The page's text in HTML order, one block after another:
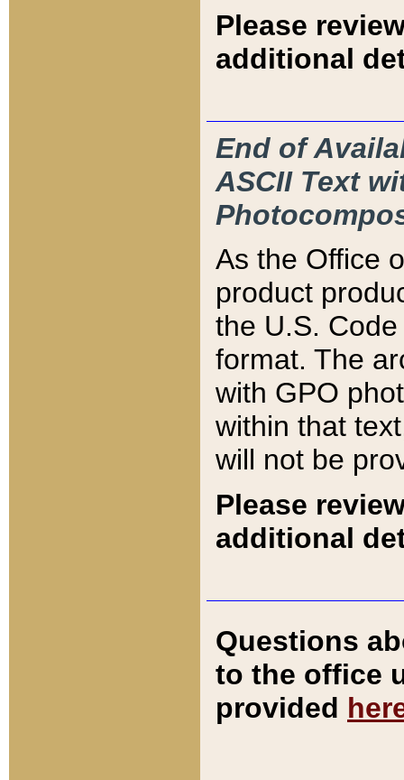
Please
additional
End of
ASCII Text
As the Office
product
the U.S.
format. The
with GPO
within that
will not be
Please
additional
Questions
to the office
provided